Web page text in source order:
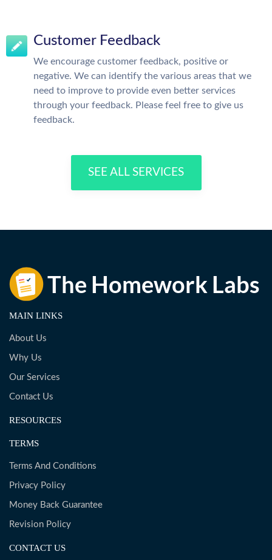
Customer Feedback
We encourage customer feedback, positive or
negative. We can identify the various areas that we
need to improve to provide even better services
through your feedback. Please feel free to give us
feedback.
SEE ALL SERVICES
MAIN LINKS
About Us
Why Us
Our Services
Contact Us
RESOURCES
TERMS
Terms And Conditions
Privacy Policy
Money Back Guarantee
Revision Policy
CONTACT US